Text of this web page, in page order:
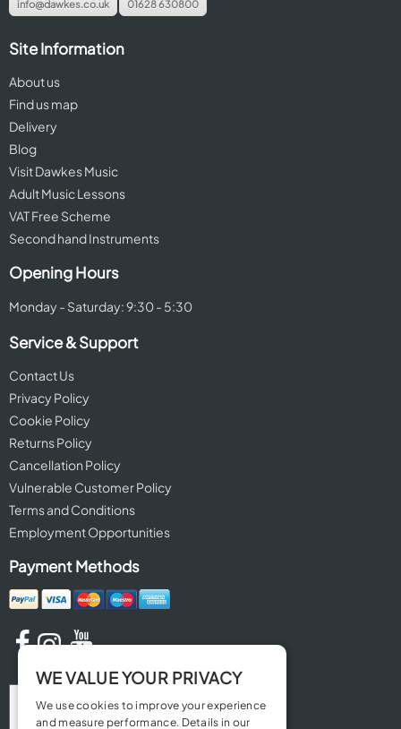
info@dawkes.co.uk 01628 630800
Site Information
About us
Find us map
Delivery
Blog
Visit Dawkes Music
Adult Music Lessons
VAT Free Scheme
Second hand Instruments
Opening Hours
Monday - Saturday: 9:30 - 5:30
Service & Support
Contact Us
Privacy Policy
Cookie Policy
Returns Policy
Cancellation Policy
Vulnerable Customer Policy
Terms and Conditions
Employment Opportunities
Payment Methods
WE VALUE YOUR PRIVACY
We use cookies to improve your experience
and measure performance. Details in our